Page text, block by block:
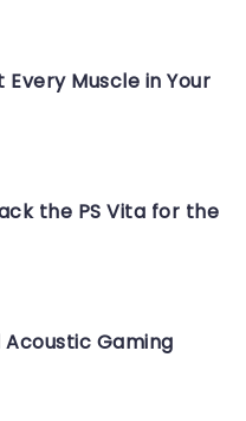
Every Muscle in Your
the PS Vita for the
Acoustic Gaming